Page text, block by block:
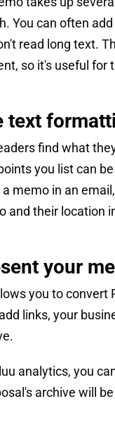
You can often
read long text.
so it's useful for
text
find what
you list can
memo in an
and their location
your
you to convert
links, your
analytics, you
archive will